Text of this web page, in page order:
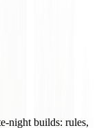
night builds: rules,